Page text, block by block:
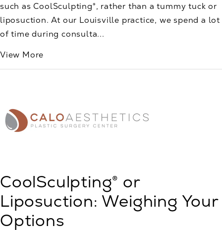
such as CoolSculpting®, rather than a tummy tuck or
liposuction. At our Louisville practice, we spend a lot
of time during consulta...
View More
CoolSculpting® or
Liposuction: Weighing Your
Options